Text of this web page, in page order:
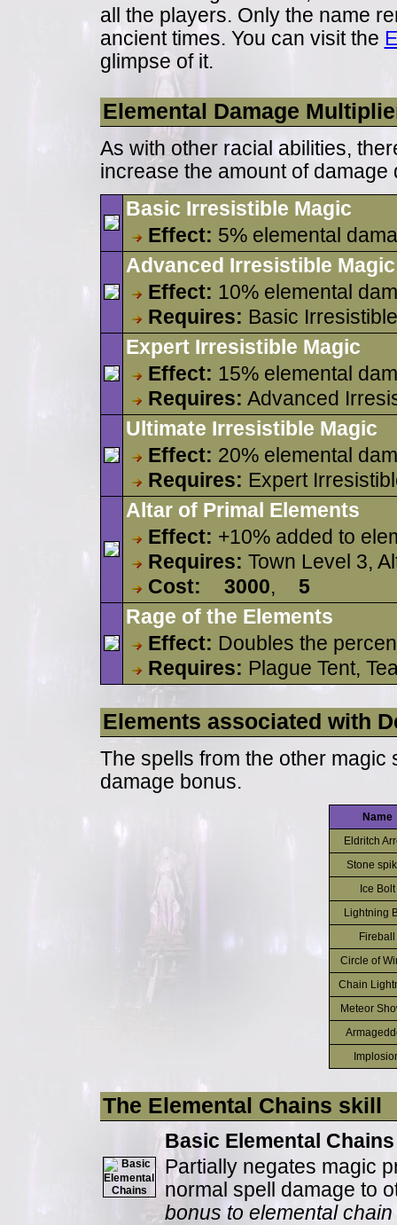
all the players. Only the name
ancient times. You can visit the
glimpse of it.
Elemental Damage
As with other racial abilities,
increase the amount of
Basic Irresistible Magic
Effect: 5% elemental
Advanced Irresistible Magic
Effect: 10% elemental
Requires: Basic
Expert Irresistible Magic
Effect: 15% elemental
Requires: Advanced
Ultimate Irresistible Magic
Effect: 20% elemental
Requires: Expert
Altar of Primal Elements
Effect: +10% added to
Requires: Town Level 3,
Cost:
3000,
5
Rage of the Elements
Effect: Doubles the
Requires: Plague Tent,
Elements associated with
The spells from the other
damage bonus.
Name
Eldritch
Stone
Ice Bolt
Lightning
Fireball
Circle of
Chain
Meteor
The Elemental Chains skill
Basic Elemental Chains
Partially negates magic
normal spell damage to
bonus to elemental